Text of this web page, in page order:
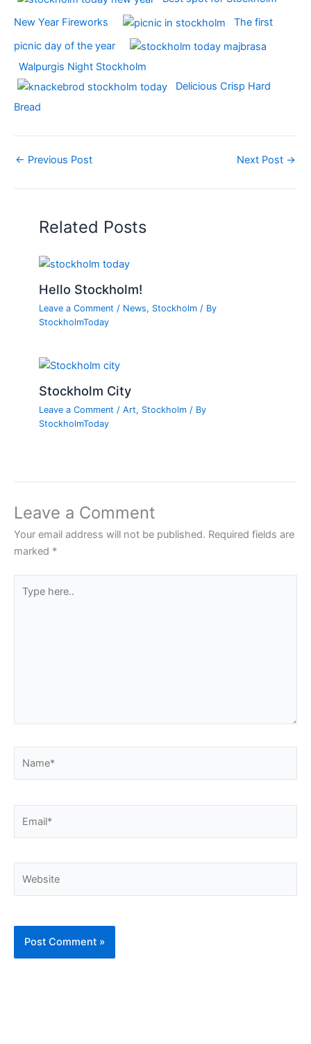
New Year Fireworks
The first
picnic day of the year
Walpurgis Night Stockholm
Delicious Crisp Hard
Bread
← Previous Post Next Post →
Related Posts
Hello Stockholm!
Leave a Comment / News, Stockholm / By
StockholmToday
Stockholm City
Leave a Comment /Art, Stockholm / By
StockholmToday
Leave a Comment
Your email address will not be published. Required fields are
marked *
here..